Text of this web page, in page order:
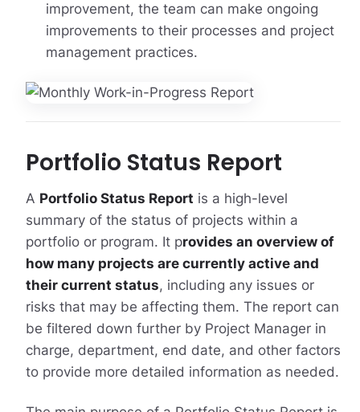
improvement, the team can make ongoing
improvements to their processes and project
management practices.
Portfolio Status Report
A Portfolio Status Report is a high-level
summary of the status of projects within a
portfolio or program. It provides an overview of
how many projects are currently active and
their current status, including any issues or
risks that may be affecting them. The report can
be filtered down further by Project Manager in
charge, department, end date, and other factors
to provide more detailed information as needed.